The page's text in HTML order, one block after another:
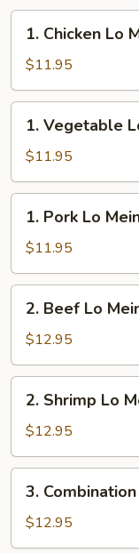
Chicken
Lo
Mein
1. Chicken Lo
$11.95
Vegetable
Lo
Mein
1. Vegetable
$11.95
Pork
Lo
Mein
1. Pork Lo
$11.95
Beef
Lo
Mein
2. Beef Lo
$12.95
Shrimp
Lo
Mein
2. Shrimp Lo
$12.95
Combination
Lo
Mein
3.
$12.95